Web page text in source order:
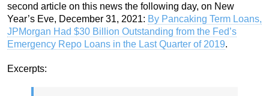
second article on this news the following day, on New
Year’s Eve, December 31, 2021: By Pancaking Term Loans,
JPMorgan Had $30 Billion Outstanding from the Fed’s
Emergency Repo Loans in the Last Quarter of 2019.
Excerpts: